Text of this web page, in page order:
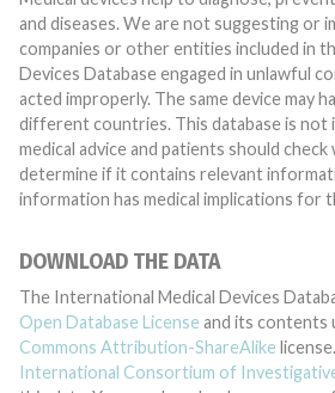
and diseases. We are not suggesting or
companies or other entities included in
Devices Database engaged in unlawful
acted improperly. The same device may have different names in
different countries. This database is not
medical advice and patients should
determine if it contains relevant
information has medical implications for
DOWNLOAD THE DATA
The International Medical Devices
Open Database License and its contents
Commons Attribution-ShareAlike
International Consortium of